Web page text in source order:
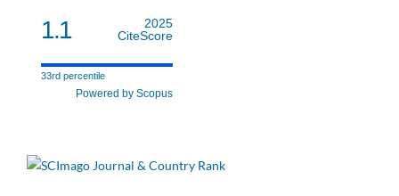
1.1
2025
CiteScore
33rd percentile
Powered by Scopus